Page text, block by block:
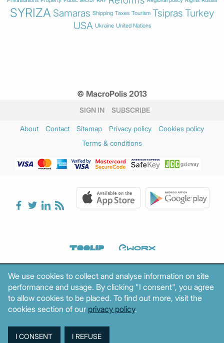
SYRIZA Samaras Shipping Taxes Tourism Tsipras Turkey
USA Ukraine United Nations
© MacroPolis 2013
SIGN IN SUBSCRIBE
About Contact Sitemap Privacy policy
Cookies policy
Terms & conditions
We use cookies to collect and analyse information on site
performance and usage. By clicking "I consent", you agree
to allow cookies to be placed. To find out more, visit the
cookies section of our privacy policy.